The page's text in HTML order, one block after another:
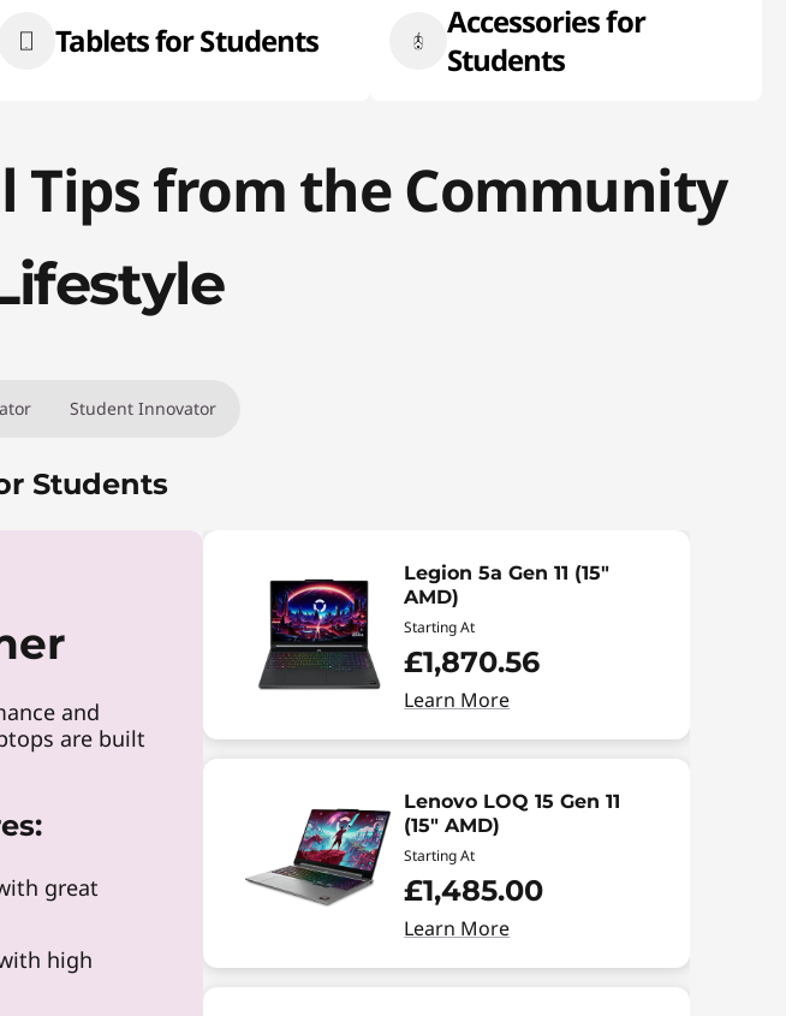
Tablets for Students
Accessories for
Students
Tips from the Community
Student Innovator
Students
and
are built
great
high
Legion 5a Gen 11 (15"
AMD)
Starting At
£1,870.56
Learn More
Lenovo LOQ 15 Gen 11
(15" AMD)
Starting At
£1,485.00
Learn More